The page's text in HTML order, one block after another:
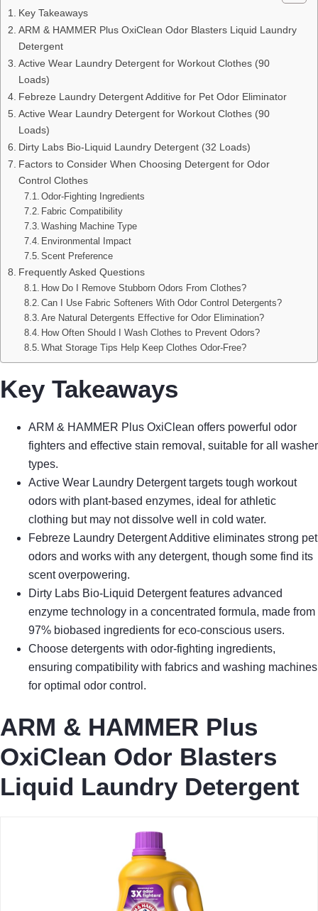
Key Takeaways
ARM & HAMMER Plus OxiClean Odor Blasters Liquid Laundry
Detergent
Active Wear Laundry Detergent for Workout Clothes (90
Loads)
Febreze Laundry Detergent Additive for Pet Odor Eliminator
Active Wear Laundry Detergent for Workout Clothes (90
Loads)
Dirty Labs Bio-Liquid Laundry Detergent (32 Loads)
Factors to Consider When Choosing Detergent for Odor
Control Clothes
Odor-Fighting Ingredients
Fabric Compatibility
Washing Machine Type
Environmental Impact
Scent Preference
Frequently Asked Questions
How Do I Remove Stubborn Odors From Clothes?
Can I Use Fabric Softeners With Odor Control Detergents?
Are Natural Detergents Effective for Odor Elimination?
How Often Should I Wash Clothes to Prevent Odors?
What Storage Tips Help Keep Clothes Odor-Free?
Key Takeaways
ARM & HAMMER Plus OxiClean offers powerful odor
fighters and effective stain removal, suitable for all washer
types.
Active Wear Laundry Detergent targets tough workout
odors with plant-based enzymes, ideal for athletic
clothing but may not dissolve well in cold water.
Febreze Laundry Detergent Additive eliminates strong pet
odors and works with any detergent, though some find its
scent overpowering.
Dirty Labs Bio-Liquid Detergent features advanced
enzyme technology in a concentrated formula, made from
97% biobased ingredients for eco-conscious users.
Choose detergents with odor-fighting ingredients,
ensuring compatibility with fabrics and washing machines
for optimal odor control.
ARM & HAMMER Plus
OxiClean Odor Blasters
Liquid Laundry Detergent